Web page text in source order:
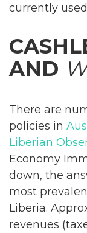
currently
AND
There are
policies in
Liberian
Economy
down, the
most
Liberia.
revenues